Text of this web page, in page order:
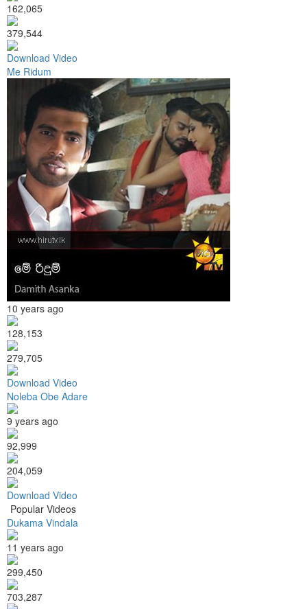
162,065
379,544
Download Video
Me Ridum
10 years ago
128,153
279,705
Download Video
Noleba Obe Adare
9 years ago
92,999
204,059
Download Video
Popular Videos
Dukama Vindala
11 years ago
299,450
703,287